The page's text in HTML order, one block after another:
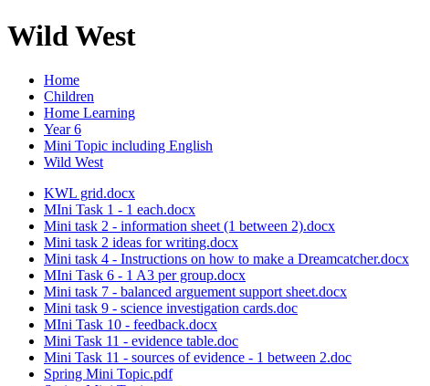
Wild West
Home
Children
Home Learning
Year 6
Mini Topic including English
Wild West
KWL grid.docx
MIni Task 1 - 1 each.docx
Mini task 2 - information sheet (1 between 2).docx
Mini task 2 ideas for writing.docx
Mini task 4 - Instructions on how to make a Dreamcatcher.docx
MIni Task 6 - 1 A3 per group.docx
Mini task 7 - balanced arguement support sheet.docx
Mini task 9 - science investigation cards.doc
MIni Task 10 - feedback.docx
Mini Task 11 - evidence table.doc
Mini Task 11 - sources of evidence - 1 between 2.doc
Spring Mini Topic.pdf